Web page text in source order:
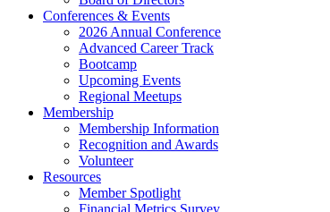
Conferences & Events
2026 Annual Conference
Advanced Career Track
Bootcamp
Upcoming Events
Regional Meetups
Membership
Membership Information
Recognition and Awards
Volunteer
Resources
Member Spotlight
Financial Metrics Survey